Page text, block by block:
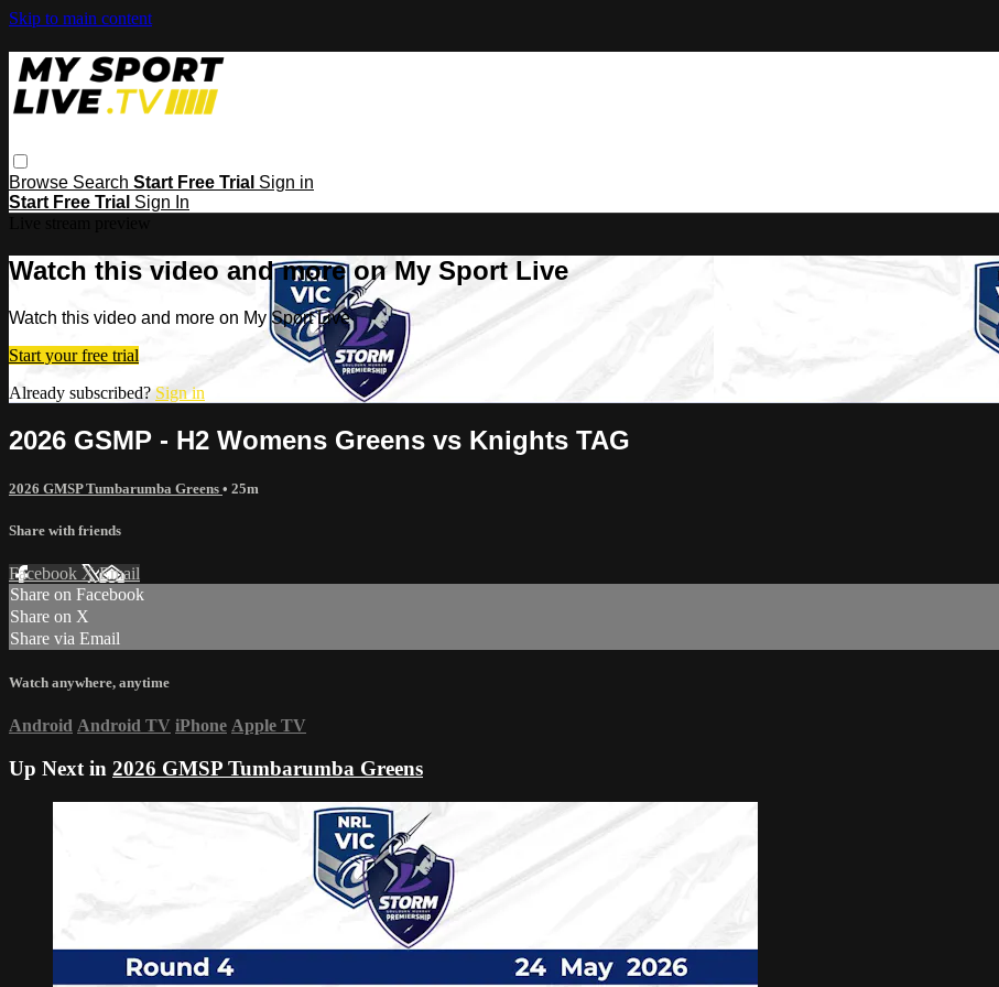
Skip to main content
Browse Search Start Free Trial Sign in
Start Free Trial Sign In
Watch this video and more on My Sport Live
Watch this video and more on My Sport Live
Start your free trial
Already subscribed?Sign in
2026 GSMP - H2 Womens Greens vs Knights TAG
2026 GMSP Tumbarumba Greens • 25m
Share with friends
Facebook XEmail
Share on Facebook
Share on X
Share via Email
Watch anywhere, anytime
Android Android TV iPhone Apple TV
Up Next in 2026 GMSP Tumbarumba Greens